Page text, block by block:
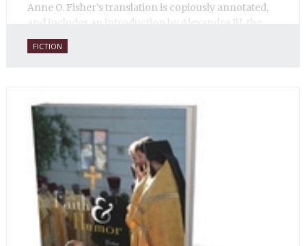
Anne O. Fisher’s translation is copiously annotated,
and includes an introduction by Alexandra Ilf, the
daughter of one of the book’s two co-authors.
FICTION